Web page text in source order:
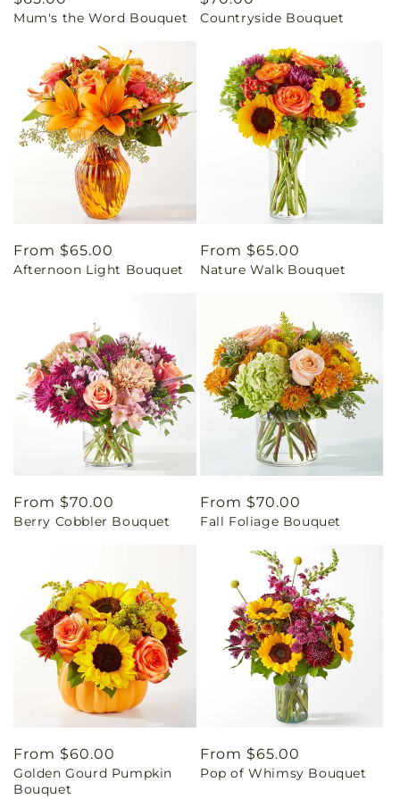
price
Mum's the Word Bouquet
price
Countryside Bouquet
Regular
price
From $65.00
Afternoon Light Bouquet
Regular
price
From $65.00
Nature Walk Bouquet
Regular
price
From $70.00
Berry Cobbler Bouquet
Regular
price
From $70.00
Fall Foliage Bouquet
Regular
price
From $60.00
Golden Gourd Pumpkin
Bouquet
Regular
price
From $65.00
Pop of Whimsy Bouquet